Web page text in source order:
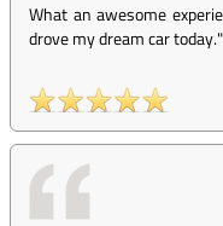
What an awesome
drove my dream car